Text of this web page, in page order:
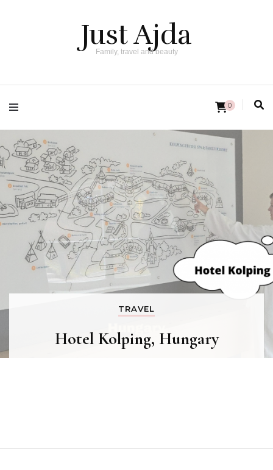
Just Ajda
Family, travel and beauty
0
TRAVEL
Hotel Kolping, Hungary